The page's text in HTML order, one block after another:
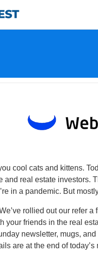
cool cats and kittens.
and real estate investors.
in a pandemic. But
rollied out our refer a
your friends in the real
newsletter, mugs,
are at the end of today’s